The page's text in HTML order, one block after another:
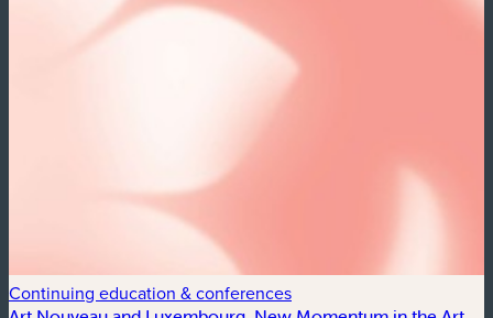
Continuing education & conferences